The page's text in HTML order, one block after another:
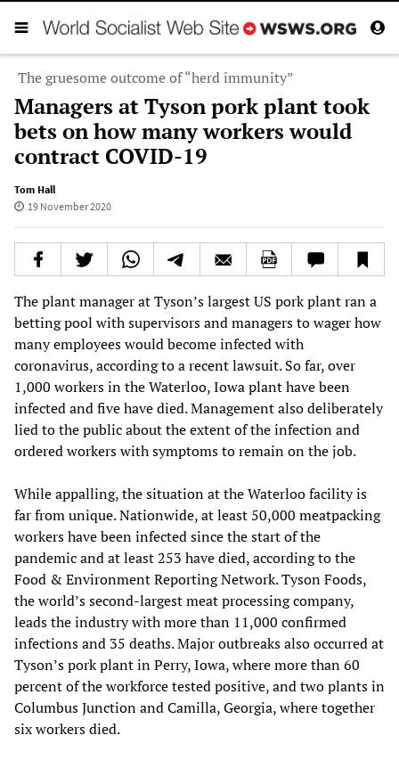
The gruesome outcome of “herd immunity”
Managers at Tyson pork plant took
bets on how many workers would
contract COVID-19
Tom Hall
19 November 2020
The plant manager at Tyson’s largest US pork plant ran a
betting pool with supervisors and managers to wager how
many employees would become infected with
coronavirus, according to a recent lawsuit. So far, over
1,000 workers in the Waterloo, Iowa plant have been
infected and five have died. Management also deliberately
lied to the public about the extent of the infection and
ordered workers with symptoms to remain on the job.
While appalling, the situation at the Waterloo facility is
far from unique. Nationwide, at least 50,000 meatpacking
workers have been infected since the start of the
pandemic and at least 253 have died, according to the
Food & Environment Reporting Network. Tyson Foods,
the world’s second-largest meat processing company,
leads the industry with more than 11,000 confirmed
infections and 35 deaths. Major outbreaks also occurred at
Tyson’s pork plant in Perry, Iowa, where more than 60
percent of the workforce tested positive, and two plants in
Columbus Junction and Camilla, Georgia, where together
six workers died.